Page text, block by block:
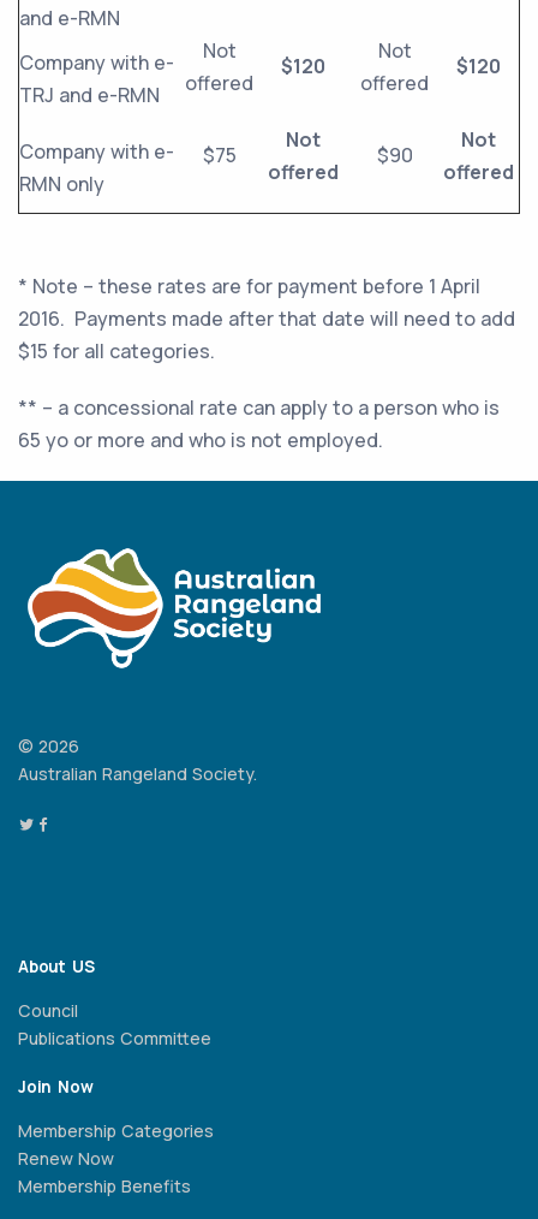
and e-RMN
Company with e-
TRJ and e-RMN
Not
offered
$120
Not
offered
$120
Company with e-
RMN only
$75
Not
offered
$90
Not
offered
* Note – these rates are for payment before 1 April
2016. Payments made after that date will need to add
$15 for all categories.
** – a concessional rate can apply to a person who is
65 yo or more and who is not employed.
© 2026
Australian Rangeland Society.
About US
Council
Publications Committee
Join Now
Membership Categories
Renew Now
Membership Benefits